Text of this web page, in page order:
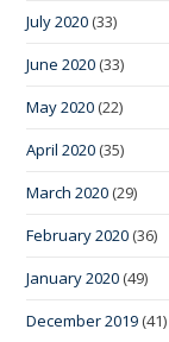
July 2020 (33)
June 2020 (33)
May 2020 (22)
April 2020 (35)
March 2020 (29)
February 2020 (36)
January 2020 (49)
December 2019 (41)